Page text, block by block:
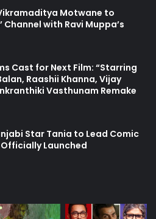
Motwane to
Channel with Ravi Muppa’s
Cast for Next Film: “Starring
Raashii Khanna, Vijay
Vasthunam Remake
Star Tania to Lead Comic
Officially Launched